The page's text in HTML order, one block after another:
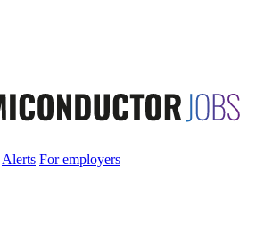
Alerts For employers